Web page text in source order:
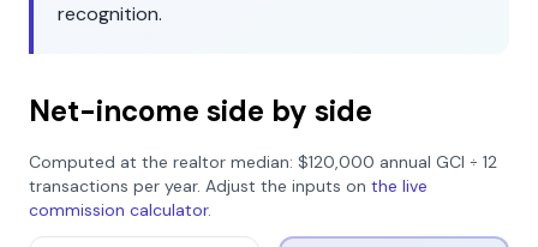
recognition.
Net-income side by side
Computed at the realtor median: $120,000 annual GCI ÷ 12
transactions per year. Adjust the inputs on the live
commission calculator.